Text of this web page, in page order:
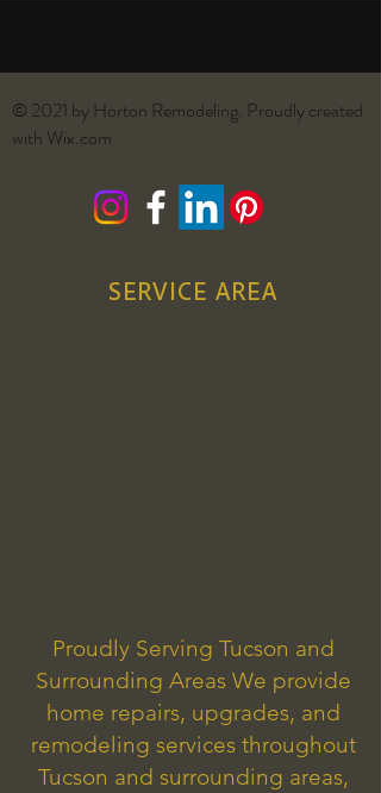
© 2021 by Horton Remodeling. Proudly created
with Wix.com
SERVICE AREA
Proudly Serving Tucson and
Surrounding Areas We provide
home repairs, upgrades, and
remodeling services throughout
Tucson and surrounding areas,